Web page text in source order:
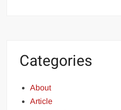
Categories
About
Article